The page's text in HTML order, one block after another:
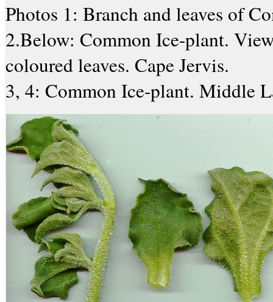
Photos 1: Branch and leaves of
2.Below: Common Ice-plant.
coloured leaves. Cape Jervis.
3, 4: Common Ice-plant. Middle